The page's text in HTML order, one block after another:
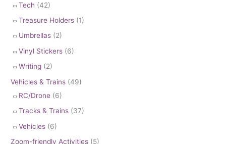
Tech (42)
Treasure Holders (1)
Umbrellas (2)
Vinyl Stickers (6)
Writing (2)
Vehicles & Trains (49)
RC/Drone (6)
Tracks & Trains (37)
Vehicles (6)
Zoom-friendly Activities (5)